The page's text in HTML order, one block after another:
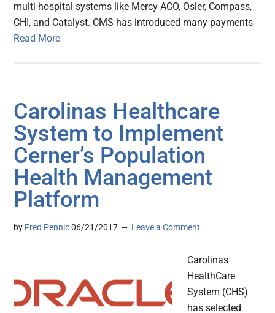
multi-hospital systems like Mercy ACO, Osler, Compass,
CHI, and Catalyst. CMS has introduced many payments
Read More
Carolinas Healthcare
System to Implement
Cerner’s Population
Health Management
Platform
by Fred Pennic 06/21/2017 Leave a Comment
Carolinas
HealthCare
System (CHS)
has selected